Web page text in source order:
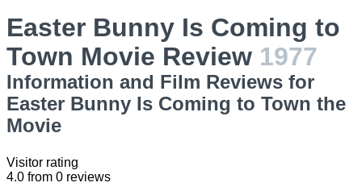
Easter Bunny Is Coming to
Town Movie Review 1977
Information and Film Reviews for
Easter Bunny Is Coming to Town the
Movie
Visitor rating
4.0 from 0 reviews